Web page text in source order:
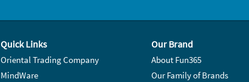
Quick Links
Oriental Trading Company
MindWare
Our Brand
About Fun365
Our Family of Brands